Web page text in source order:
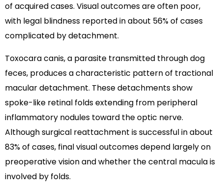
of acquired cases. Visual outcomes are often poor,
with legal blindness reported in about 56% of cases
complicated by detachment.
Toxocara canis, a parasite transmitted through dog
feces, produces a characteristic pattern of tractional
macular detachment. These detachments show
spoke-like retinal folds extending from peripheral
inflammatory nodules toward the optic nerve.
Although surgical reattachment is successful in about
83% of cases, final visual outcomes depend largely on
preoperative vision and whether the central macula is
involved by folds.